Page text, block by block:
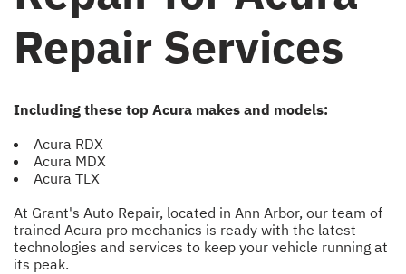
Repair Services
Including these top Acura makes and models:
Acura RDX
Acura MDX
Acura TLX
At Grant's Auto Repair, located in Ann Arbor, our team of
trained Acura pro mechanics is ready with the latest
technologies and services to keep your vehicle running at
its peak.